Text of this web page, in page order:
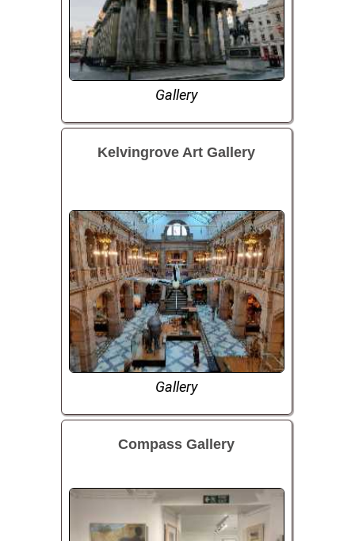
Gallery
Kelvingrove Art Gallery
Gallery
Compass Gallery